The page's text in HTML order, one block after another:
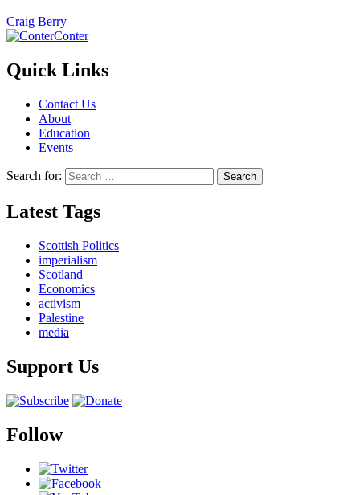
Craig Berry
Conter
Quick Links
Contact Us
About
Education
Events
Search for:
Latest Tags
Scottish Politics
imperialism
Scotland
Economics
activism
Palestine
media
Support Us
Follow